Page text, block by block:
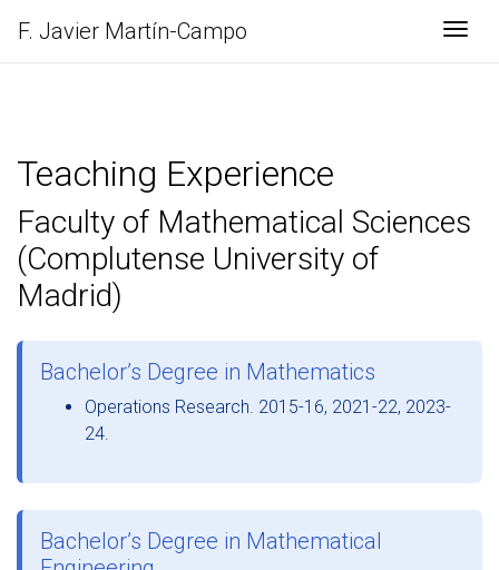
F. Javier Martín-Campo
Teaching Experience
Faculty of Mathematical Sciences
(Complutense University of
Madrid)
Bachelor’s Degree in Mathematics
Operations Research. 2015-16, 2021-22, 2023-
24.
Bachelor’s Degree in Mathematical